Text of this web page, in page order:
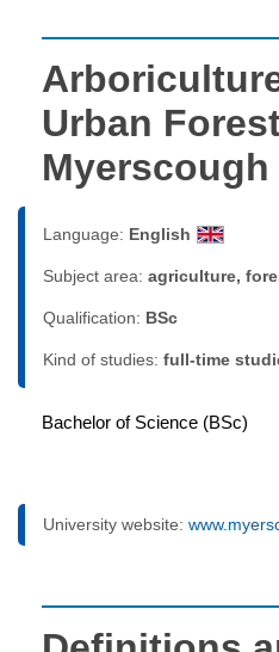
Urban
Myerscough
Language: English
Subject area: agriculture,
Qualification: BSc
Kind of studies: full-time
Bachelor of Science (BSc)
University website: